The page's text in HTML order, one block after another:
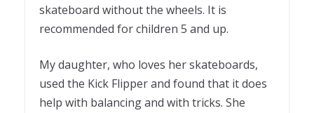
skateboard without the wheels. It is
recommended for children 5 and up.
My daughter, who loves her skateboards,
used the Kick Flipper and found that it does
help with balancing and with tricks. She